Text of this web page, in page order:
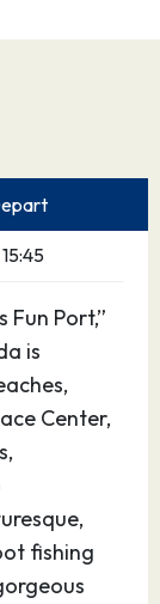
15:45
Port,”
is
Center,
fishing